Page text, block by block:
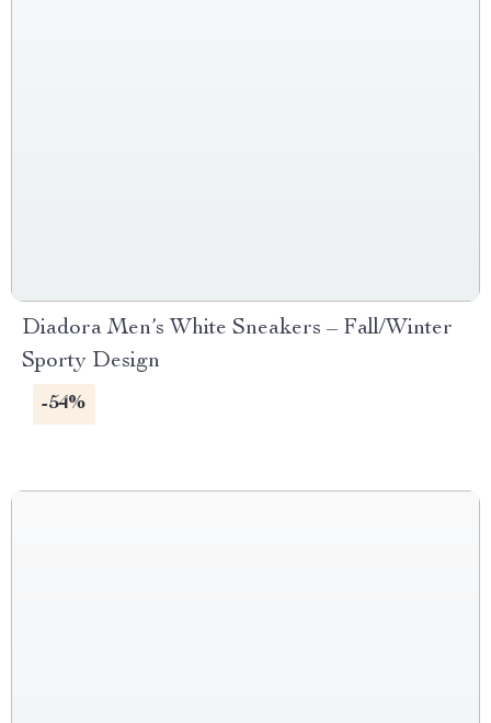
Diadora Men’s White Sneakers – Fall/Winter
Sporty Design
-54%